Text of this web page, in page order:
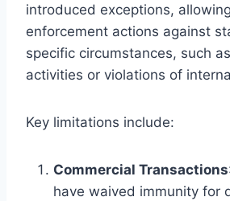
introduced exceptions,
enforcement actions against
specific circumstances, such
activities or violations of
Key limitations include:
Commercial Transactions
have waived immunity for